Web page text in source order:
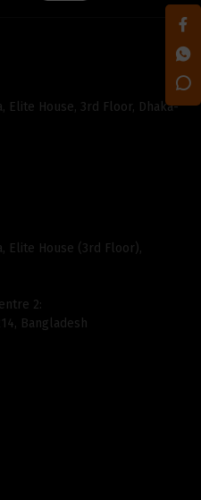
Elite House, 3rd Floor, Dhaka-
Elite House (3rd Floor),
2:
Bangladesh